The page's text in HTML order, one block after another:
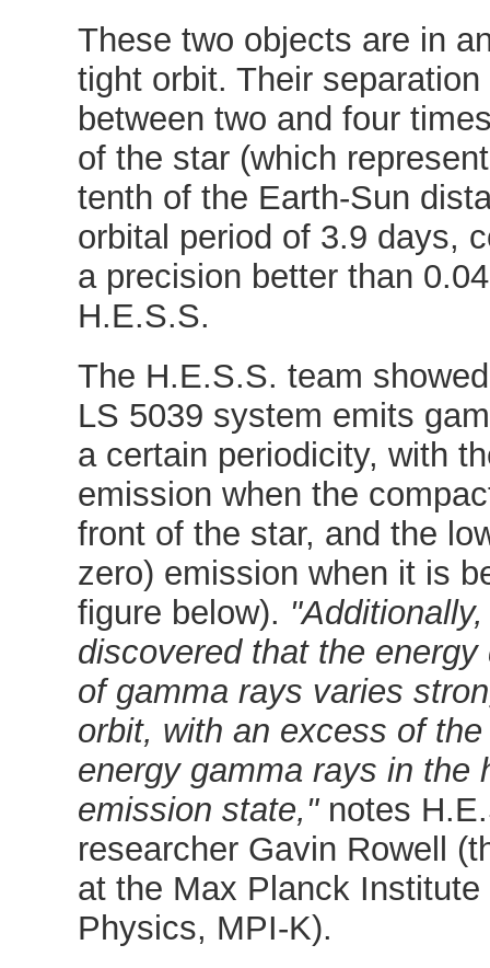
These two objects are in
tight orbit. Their separation
between two and four
of the star (which
tenth of the Earth-Sun
orbital period of 3.9 days,
a precision better than
H.E.S.S.
The H.E.S.S. team
LS 5039 system emits
a certain periodicity, with
emission when the
front of the star, and the
zero) emission when it is
figure below).
discovered that the energy
of gamma rays varies
orbit, with an excess of
energy gamma rays in the
emission state,"notes
researcher Gavin Rowell
at the Max Planck Institute
Physics, MPI-K).